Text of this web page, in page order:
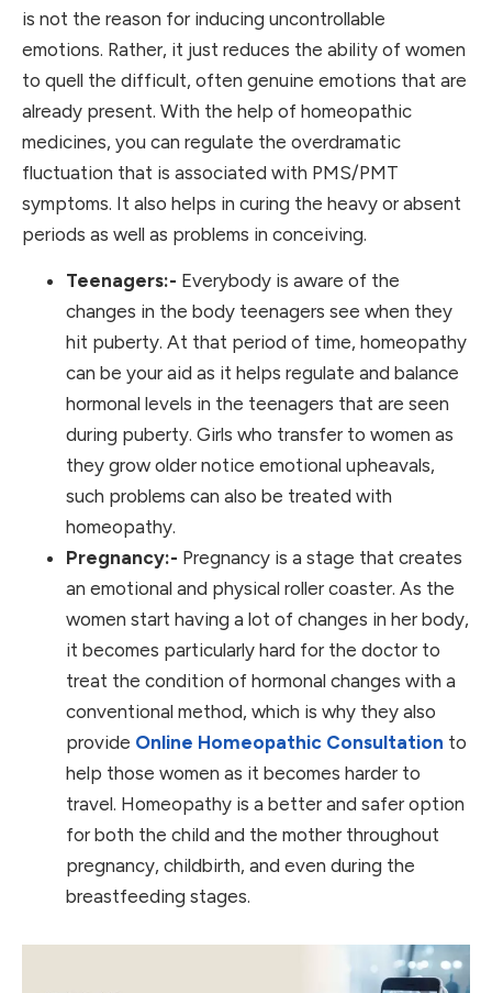
is not the reason for inducing uncontrollable
emotions. Rather, it just reduces the ability of women
to quell the difficult, often genuine emotions that are
already present. With the help of homeopathic
medicines, you can regulate the overdramatic
fluctuation that is associated with PMS/PMT
symptoms. It also helps in curing the heavy or absent
periods as well as problems in conceiving.
Teenagers:- Everybody is aware of the
changes in the body teenagers see when they
hit puberty. At that period of time, homeopathy
can be your aid as it helps regulate and balance
hormonal levels in the teenagers that are seen
during puberty. Girls who transfer to women as
they grow older notice emotional upheavals,
such problems can also be treated with
homeopathy.
Pregnancy:- Pregnancy is a stage that creates
an emotional and physical roller coaster. As the
women start having a lot of changes in her body,
it becomes particularly hard for the doctor to
treat the condition of hormonal changes with a
conventional method, which is why they also
provide Online Homeopathic Consultation to
help those women as it becomes harder to
travel. Homeopathy is a better and safer option
for both the child and the mother throughout
pregnancy, childbirth, and even during the
breastfeeding stages.